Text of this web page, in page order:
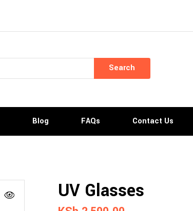
Search
Blog FAQs Contact Us
UV Glasses